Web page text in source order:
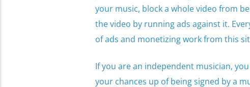
your music, block a whole video from
the video by running ads against it.
of ads and monetizing work from this
If you are an independent musician,
your chances up of being signed by a